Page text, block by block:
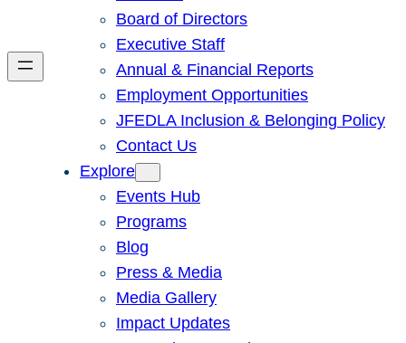
Board of Directors
Executive Staff
Annual & Financial Reports
Employment Opportunities
JFEDLA Inclusion & Belonging Policy
Contact Us
Explore
Events Hub
Programs
Blog
Press & Media
Media Gallery
Impact Updates